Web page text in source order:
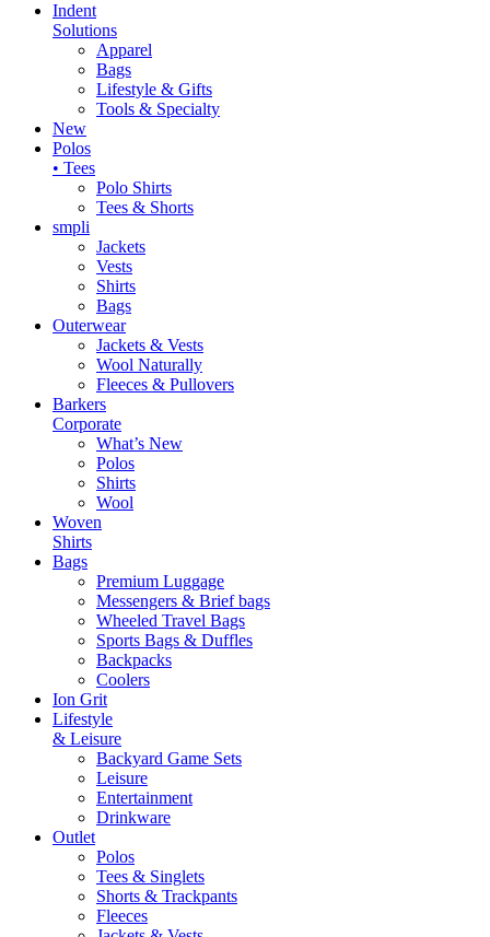
Indent
Solutions
Apparel
Bags
Lifestyle & Gifts
Tools & Specialty
New
Polos
• Tees
Polo Shirts
Tees & Shorts
smpli
Jackets
Vests
Shirts
Bags
Outerwear
Jackets & Vests
Wool Naturally
Fleeces & Pullovers
Barkers
Corporate
What’s New
Polos
Shirts
Wool
Woven
Shirts
Bags
Premium Luggage
Messengers & Brief bags
Wheeled Travel Bags
Sports Bags & Duffles
Backpacks
Coolers
Ion Grit
Lifestyle
& Leisure
Backyard Game Sets
Leisure
Entertainment
Drinkware
Outlet
Polos
Tees & Singlets
Shorts & Trackpants
Fleeces